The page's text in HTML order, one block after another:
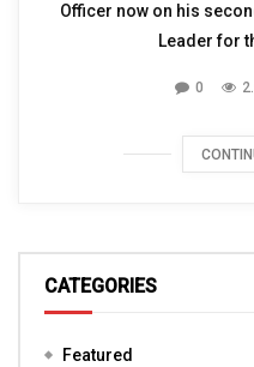
Officer now on his
Leader for
0
CATEGORIES
Featured